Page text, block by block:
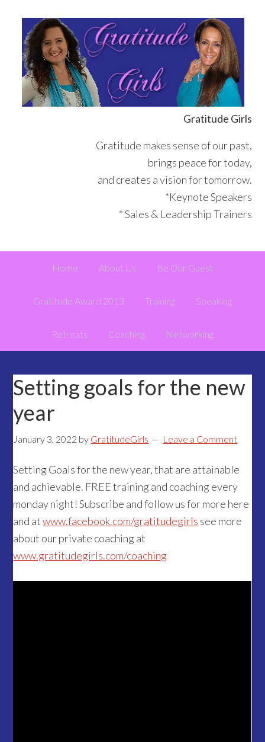
primary
navigation
content
primary
sidebar
footer
Gratitude Girls
Gratitude makes sense of our past,
brings peace for today,
and creates a vision for tomorrow.
*Keynote Speakers
* Sales & Leadership Trainers
Home About Us Be Our Guest
Gratitude Award 2013 Training Speaking
Retreats Coaching Networking
Setting goals for the new
year
January 3, 2022 by GratitudeGirls Leave a Comment
Setting Goals for the new year, that are attainable
and achievable. FREE training and coaching every
monday night! Subscribe and follow us for more here
and atwww.facebook.com/gratitudegirls see more
about our private coaching at
www.gratitudegirls.com/coaching